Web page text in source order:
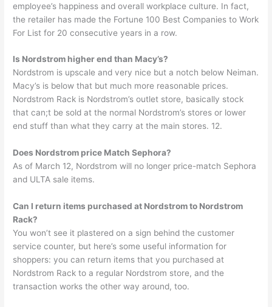
employee’s happiness and overall workplace culture. In fact,
the retailer has made the Fortune 100 Best Companies to Work
For List for 20 consecutive years in a row.
Is Nordstrom higher end than Macy’s?
Nordstrom is upscale and very nice but a notch below Neiman.
Macy’s is below that but much more reasonable prices.
Nordstrom Rack is Nordstrom’s outlet store, basically stock
that can;t be sold at the normal Nordstrom’s stores or lower
end stuff than what they carry at the main stores. 12.
Does Nordstrom price Match Sephora?
As of March 12, Nordstrom will no longer price-match Sephora
and ULTA sale items.
Can I return items purchased at Nordstrom to Nordstrom
Rack?
You won’t see it plastered on a sign behind the customer
service counter, but here’s some useful information for
shoppers: you can return items that you purchased at
Nordstrom Rack to a regular Nordstrom store, and the
transaction works the other way around, too.